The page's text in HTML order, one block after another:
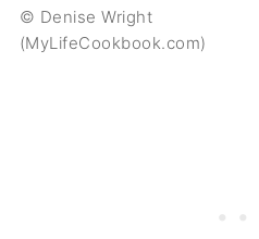
© Denise Wright
(MyLifeCookbook.com)